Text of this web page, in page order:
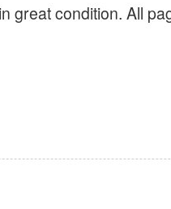
great condition. All